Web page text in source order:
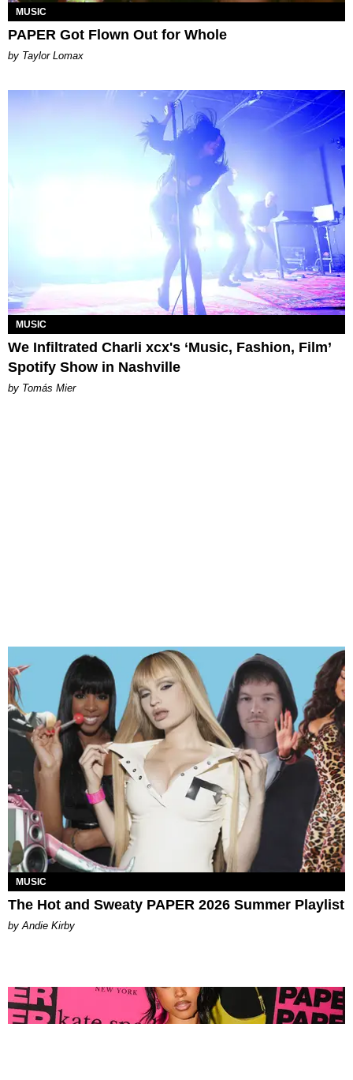
MUSIC
PAPER Got Flown Out for Whole
by Taylor Lomax
MUSIC
We Infiltrated Charli xcx's ‘Music, Fashion, Film’
Spotify Show in Nashville
by Tomás Mier
MUSIC
The Hot and Sweaty PAPER 2026 Summer Playlist
by Andie Kirby